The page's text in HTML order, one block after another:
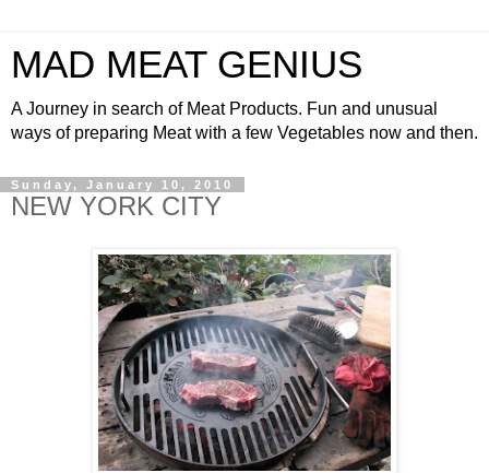
MAD MEAT GENIUS
A Journey in search of Meat Products. Fun and unusual
ways of preparing Meat with a few Vegetables now and then.
Sunday, January 10, 2010
NEW YORK CITY